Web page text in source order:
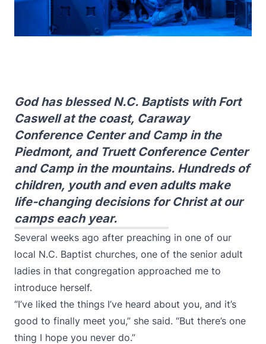
God has blessed N.C. Baptists with Fort
Caswell at the coast, Caraway
Conference Center and Camp in the
Piedmont, and Truett Conference Center
and Camp in the mountains. Hundreds of
children, youth and even adults make
life-changing decisions for Christ at our
camps each year.
Several weeks ago after preaching in one of our
local N.C. Baptist churches, one of the senior adult
ladies in that congregation approached me to
introduce herself.
“I’ve liked the things I’ve heard about you, and it’s
good to finally meet you,” she said. “But there’s one
thing I hope you never do.”